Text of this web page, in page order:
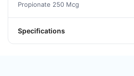
Propionate 250 Mcg
Specifications